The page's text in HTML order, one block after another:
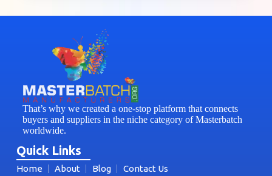
That’s why we created a one-stop platform that connects
buyers and suppliers in the niche category of Masterbatch
worldwide.
Quick Links
Home About Blog Contact Us